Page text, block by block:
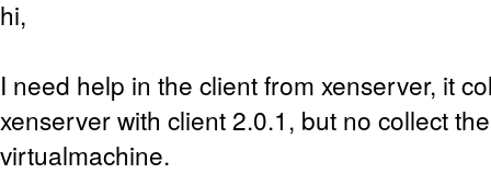
hi,
I need help in the client from xenserver, it
xenserver with client 2.0.1, but no collect
virtualmachine.